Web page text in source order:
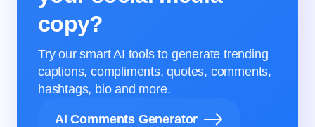
copy?
Try our smart AI tools to generate trending
captions, compliments, quotes, comments,
hashtags, bio and more.
AI Comments Generator